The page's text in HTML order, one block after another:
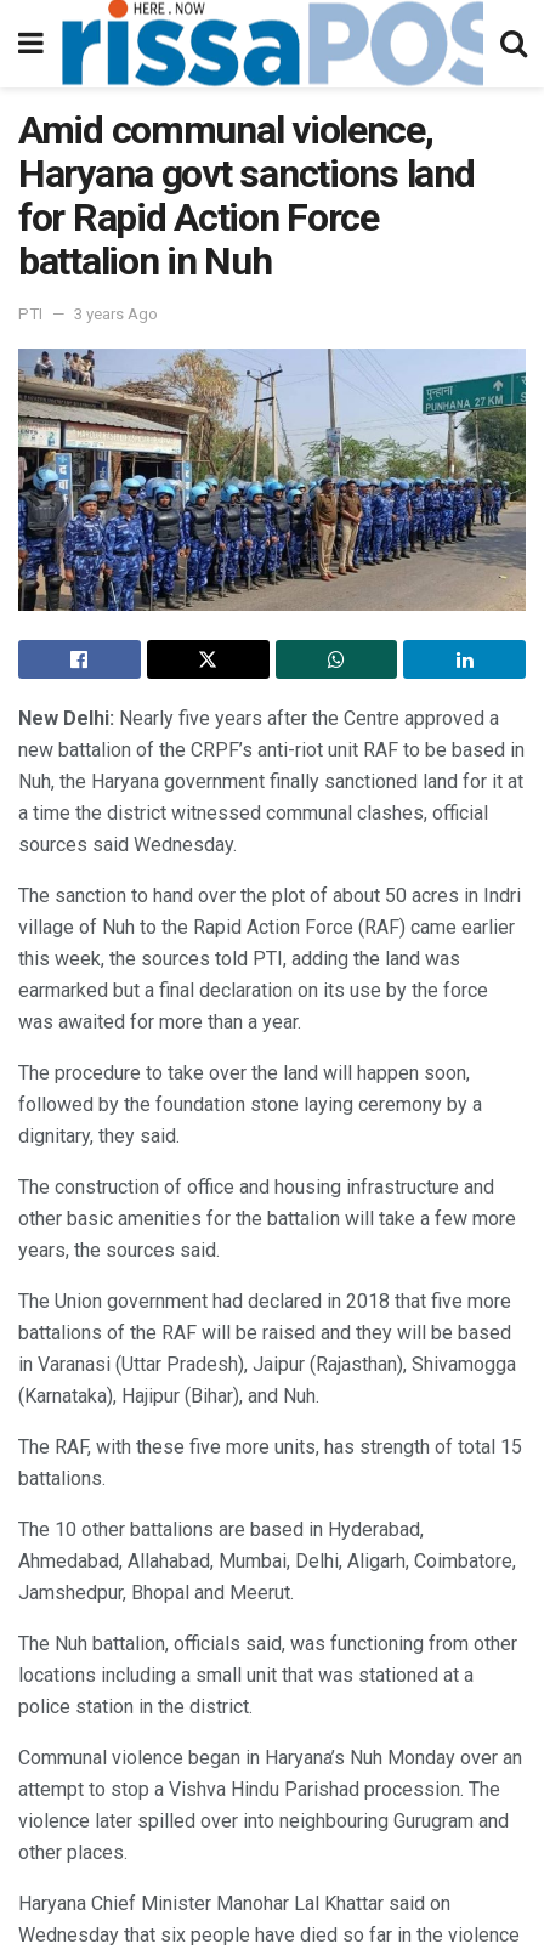
Amid communal violence,
Haryana govt sanctions land
for Rapid Action Force
battalion in Nuh
PTI 3 years Ago
New Delhi: Nearly five years after the Centre approved a
new battalion of the CRPF’s anti-riot unit RAF to be based in
Nuh, the Haryana government finally sanctioned land for it at
a time the district witnessed communal clashes, official
sources said Wednesday.
The sanction to hand over the plot of about 50 acres in Indri
village of Nuh to the Rapid Action Force (RAF) came earlier
this week, the sources told PTI, adding the land was
earmarked but a final declaration on its use by the force
was awaited for more than a year.
The procedure to take over the land will happen soon,
followed by the foundation stone laying ceremony by a
dignitary, they said.
The construction of office and housing infrastructure and
other basic amenities for the battalion will take a few more
years, the sources said.
The Union government had declared in 2018 that five more
battalions of the RAF will be raised and they will be based
in Varanasi (Uttar Pradesh), Jaipur (Rajasthan), Shivamogga
(Karnataka), Hajipur (Bihar), and Nuh.
The RAF, with these five more units, has strength of total 15
battalions.
The 10 other battalions are based in Hyderabad,
Ahmedabad, Allahabad, Mumbai, Delhi, Aligarh, Coimbatore,
Jamshedpur, Bhopal and Meerut.
The Nuh battalion, officials said, was functioning from other
locations including a small unit that was stationed at a
police station in the district.
Communal violence began in Haryana’s Nuh Monday over an
attempt to stop a Vishva Hindu Parishad procession. The
violence later spilled over into neighbouring Gurugram and
other places.
Haryana Chief Minister Manohar Lal Khattar said on
Wednesday that six people have died so far in the violence